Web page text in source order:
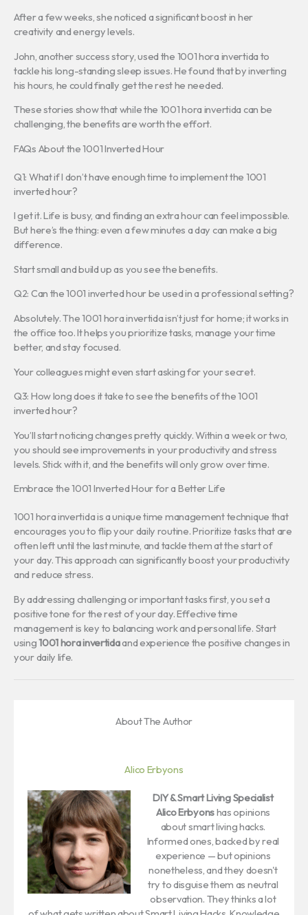
After a few weeks, she noticed a significant boost in her
creativity and energy levels.
John, another success story, used the 1001 hora invertida to
tackle his long-standing sleep issues. He found that by inverting
his hours, he could finally get the rest he needed.
These stories show that while the 1001 hora invertida can be
challenging, the benefits are worth the effort.
FAQs About the 1001 Inverted Hour
Q1: What if I don’t have enough time to implement the 1001
inverted hour?
I get it. Life is busy, and finding an extra hour can feel impossible.
But here’s the thing: even a few minutes a day can make a big
difference.
Start small and build up as you see the benefits.
Q2: Can the 1001 inverted hour be used in a professional setting?
Absolutely. The 1001 hora invertida isn’t just for home; it works in
the office too. It helps you prioritize tasks, manage your time
better, and stay focused.
Your colleagues might even start asking for your secret.
Q3: How long does it take to see the benefits of the 1001
inverted hour?
You’ll start noticing changes pretty quickly. Within a week or two,
you should see improvements in your productivity and stress
levels. Stick with it, and the benefits will only grow over time.
Embrace the 1001 Inverted Hour for a Better Life
1001 hora invertida is a unique time management technique that
encourages you to flip your daily routine. Prioritize tasks that are
often left until the last minute, and tackle them at the start of
your day. This approach can significantly boost your productivity
and reduce stress.
By addressing challenging or important tasks first, you set a
positive tone for the rest of your day. Effective time
management is key to balancing work and personal life. Start
using1001 hora invertidaand experience the positive changes in
your daily life.
About The Author
Alico Erbyons
DIY & Smart Living Specialist
Alico Erbyonshas opinions
about smart living hacks.
Informed ones, backed by real
experience — but opinions
nonetheless, and they doesn't
try to disguise them as neutral
observation. They thinks a lot